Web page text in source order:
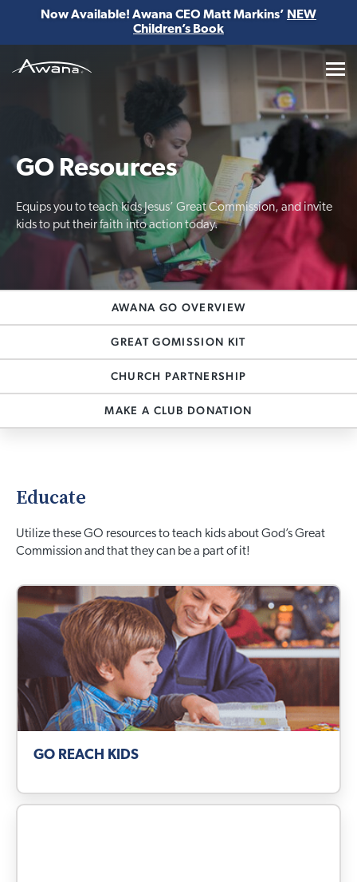
Now Available! Awana CEO Matt Markins’ NEW
Children’s Book
GO Resources
Equips you to teach kids Jesus’ Great Commission, and invite
kids to put their faith into action today.
AWANA GO OVERVIEW
GREAT GOMISSION KIT
CHURCH PARTNERSHIP
MAKE A CLUB DONATION
Educate
Utilize these GO resources to teach kids about God’s Great
Commission and that they can be a part of it!
GO REACH KIDS